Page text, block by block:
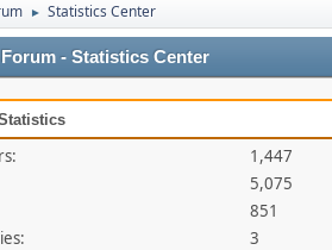
► Statistics Center
- Statistics Center
1,447
5,075
851
3